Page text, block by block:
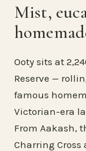
Mist,
Ooty sits at
Reserve —
famous
Victorian-era
From Aakash,
Charring